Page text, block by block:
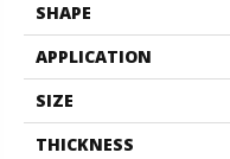
SHAPE
APPLICATION
SIZE
THICKNESS